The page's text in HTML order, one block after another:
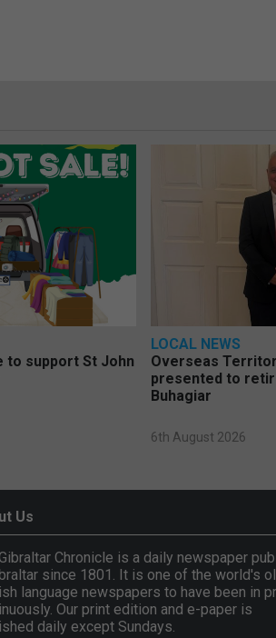
to support St John
LOCAL NEWS
Overseas
presented to
Buhagiar
6th August 2026
Us
Chronicle is a daily newspaper
since 1801. It is one of the world's
language newspapers to have been in
Our print edition and e-paper is
daily except Sundays.